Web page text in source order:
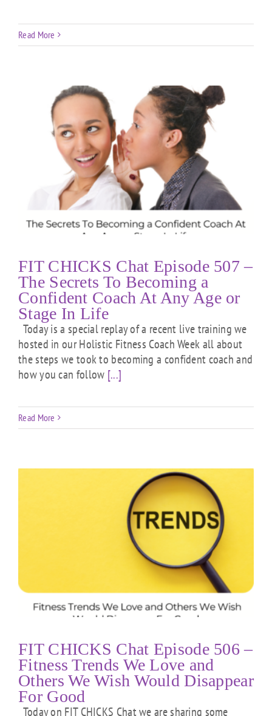
Read More
FIT CHICKS Chat Episode 507 –
The Secrets To Becoming a
Confident Coach At Any Age or
Stage In Life
Today is a special replay of a recent live training we
hosted in our Holistic Fitness Coach Week all about
the steps we took to becoming a confident coach and
how you can follow [...]
Read More
FIT CHICKS Chat Episode 506 –
Fitness Trends We Love and
Others We Wish Would Disappear
For Good
Today on FIT CHICKS Chat we are sharing some